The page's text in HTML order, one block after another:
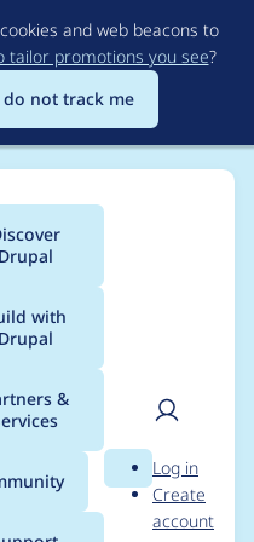
to
main
content
and web beacons to
tailor promotions you see?
do not track me
Drupal
with
Drupal
&
Search
User
Log in
Create
account
for